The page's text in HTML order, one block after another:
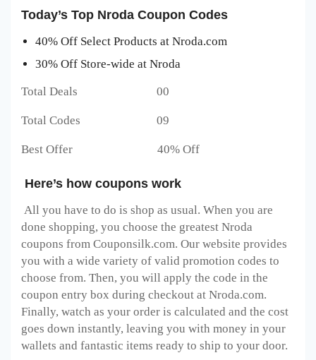
Today’s Top Nroda Coupon Codes
40% Off Select Products at Nroda.com
30% Off Store-wide at Nroda
Total Deals 00
Total Codes 09
Best Offer 40% Off
Here’s how coupons work
All you have to do is shop as usual. When you are
done shopping, you choose the greatest Nroda
coupons from Couponsilk.com. Our website provides
you with a wide variety of valid promotion codes to
choose from. Then, you will apply the code in the
coupon entry box during checkout at Nroda.com.
Finally, watch as your order is calculated and the cost
goes down instantly, leaving you with money in your
wallets and fantastic items ready to ship to your door.